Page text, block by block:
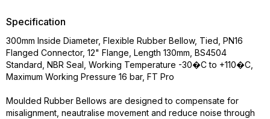
Specification
300mm Inside Diameter, Flexible Rubber Bellow, Tied, PN16
Flanged Connector, 12" Flange, Length 130mm, BS4504
Standard, NBR Seal, Working Temperature -30�C to +110�C,
Maximum Working Pressure 16 bar, FT Pro
Moulded Rubber Bellows are designed to compensate for
misalignment, neautralise movement and reduce noise through